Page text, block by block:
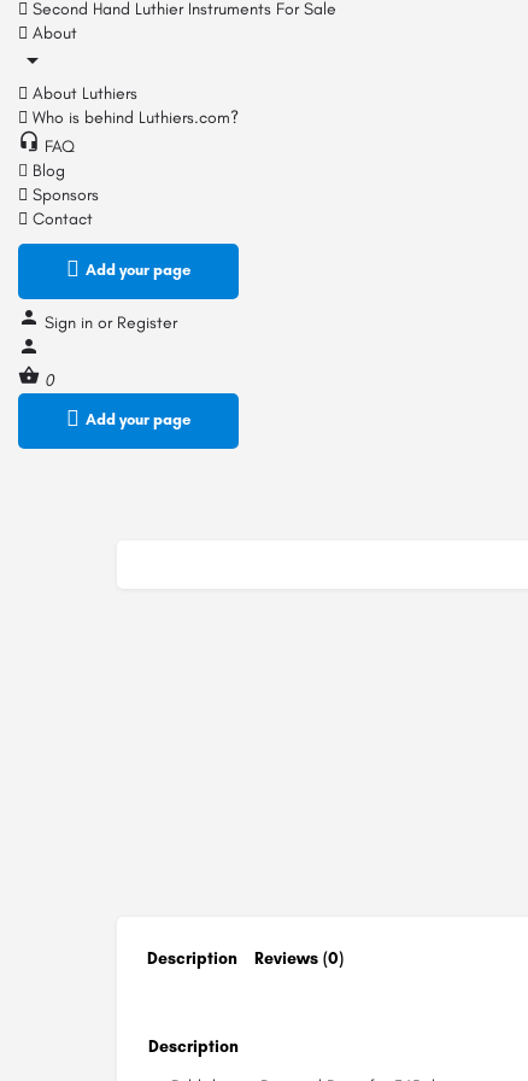
Second Hand Luthier Instruments For Sale
About
About Luthiers
Who is behind Luthiers.com?
FAQ
Blog
Sponsors
Contact
Add your page
Sign in or Register
0
Add your page
Description Reviews (0)
Description